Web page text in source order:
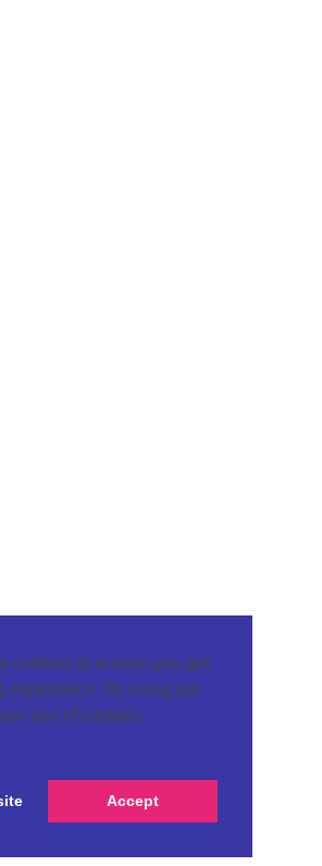
cookies to ensure you get
experience. By using our
use of cookies.
Accept